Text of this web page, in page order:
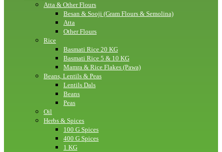
Atta & Other Flours
Besan & Sooji (Gram Flours & Semolina)
Atta
Other Flours
Rice
Basmati Rice 20 KG
Basmati Rice 5 & 10 KG
Mamra & Rice Flakes (Pawa)
Beans, Lentils & Peas
Lentils Dals
Beans
Peas
Oil
Herbs & Spices
100 G Spices
400 G Spices
1 KG